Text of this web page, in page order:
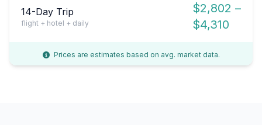
14-Day Trip
flight + hotel + daily
$2,802 –
$4,310
Prices are estimates based on avg. market data.